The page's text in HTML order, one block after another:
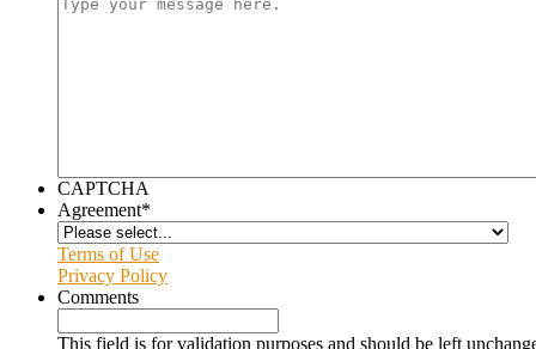
CAPTCHA
Agreement*
Terms of Use
Privacy Policy
Comments
This field is for validation purposes and should be left